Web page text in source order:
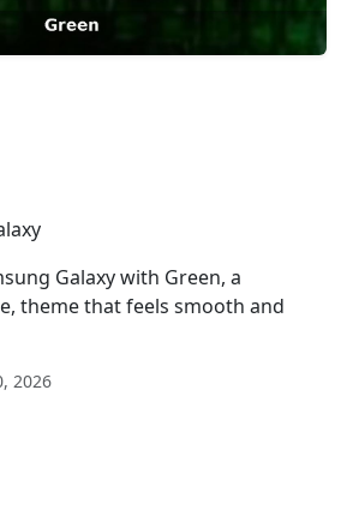
Galaxy with Green, a
theme that feels smooth and
2026